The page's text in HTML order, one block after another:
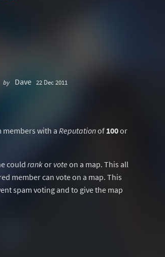
by Dave 22 Dec 2011
members with aReputationof 100or
could rankor vote on a map. This all
member can vote on a map. This
spam voting and to give the map